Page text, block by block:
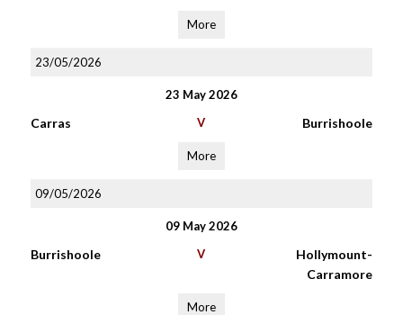
More
23/05/2026
23 May 2026
Carras V Burrishoole
More
09/05/2026
09 May 2026
Burrishoole V
Hollymount-
Carramore
More